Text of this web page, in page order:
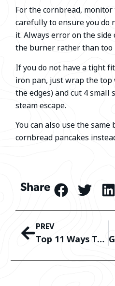
For the cornbread,
carefully to ensure you do
it. Always error on the
the burner rather than too
If you do not have a tight
iron pan, just wrap the
the edges) and cut 4
steam escape.
You can also use the
cornbread pancakes
Share
PREV
Top 11 Ways To Enjoy The Beach With Kuma Outdoor Gear